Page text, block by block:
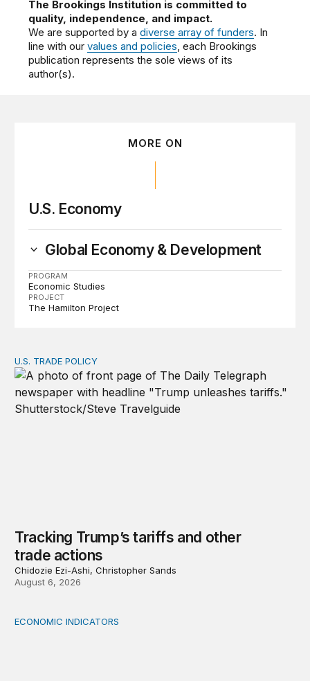
The Brookings Institution is committed to
quality, independence, and impact.
We are supported by adiverse array of funders. In
line with ourvalues and policies, each Brookings
publication represents the sole views of its
author(s).
MORE ON
U.S. Economy
Global Economy & Development
PROGRAM
Economic Studies
PROJECT
The Hamilton Project
Tracking Trump’s tariffs and other trade actions
U.S. TRADE POLICY
Tracking Trump’s tariffs and other
trade actions
Chidozie Ezi-Ashi, Christopher Sands
August 6, 2026
A sizable, sensible downward revision to official
ECONOMIC INDICATORS